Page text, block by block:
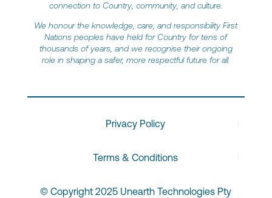
connection to Country, community, and culture.
We honour the knowledge, care, and responsibility First
Nations peoples have held for Country for tens of
thousands of years, and we recognise their ongoing
role in shaping a safer, more respectful future for all.
Privacy Policy
Terms & Conditions
© Copyright 2025 Unearth Technologies Pty